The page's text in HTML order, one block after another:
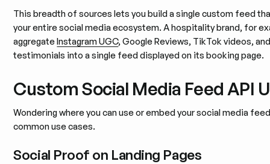
This breadth of sources lets you build a single custom feed
your entire social media ecosystem. A hospitality brand, for
aggregateInstagram UGC, Google Reviews, TikTok videos,
testimonials into a single feed displayed on its booking page.
Custom Social Media Feed API
Wondering where you can use or embed your social media
common use cases.
Social Proof on Landing Pages